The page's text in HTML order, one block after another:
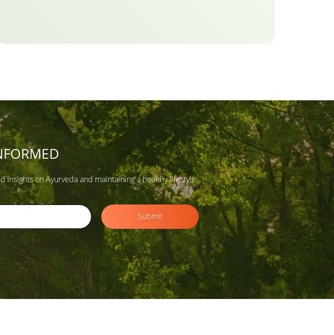
on Ayurveda and maintaining a healthy lifestyle.
Submit